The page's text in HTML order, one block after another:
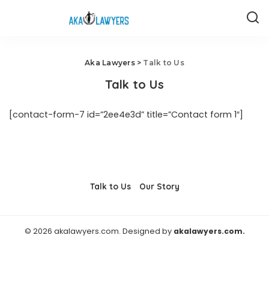
Aka Lawyers> Talk to Us
Talk to Us
[contact-form-7 id=”2ee4e3d” title=”Contact form 1″]
Talk to Us Our Story
© 2026 akalawyers.com. Designed by akalawyers.com.